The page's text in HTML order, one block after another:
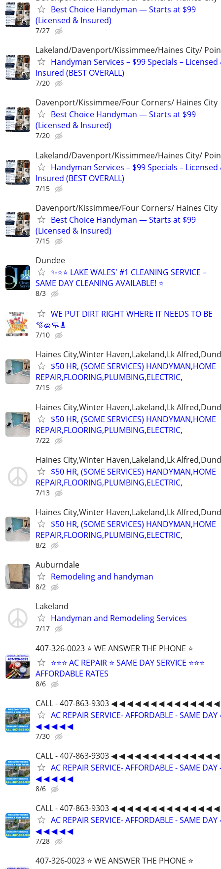
Best Choice Handyman — Starts at $99
(Licensed & Insured)
7/27
Lakeland/Davenport/Kissimmee/Haines City/
Handyman Services – $99 Specials – Licensed
Insured (BEST OVERALL)
7/20
Davenport/Kissimmee/Four Corners/ Haines City
Best Choice Handyman — Starts at $99
(Licensed & Insured)
7/20
Lakeland/Davenport/Kissimmee/Haines City/
Handyman Services – $99 Specials – Licensed
Insured (BEST OVERALL)
7/15
Davenport/Kissimmee/Four Corners/ Haines City
Best Choice Handyman — Starts at $99
(Licensed & Insured)
7/15
Dundee
✨⭐⭐ LAKE WALES' #1 CLEANING SERVICE –
SAME DAY CLEANING AVAILABLE! ⭐
8/3
WE PUT DIRT RIGHT WHERE IT NEEDS TO BE
🫧🧽🧼🧹
7/10
Haines City,Winter Haven,Lakeland,Lk
$50 HR, (SOME SERVICES) HANDYMAN,HOME
REPAIR,FLOORING,PLUMBING,ELECTRIC,
7/15
Haines City,Winter Haven,Lakeland,Lk
$50 HR, (SOME SERVICES) HANDYMAN,HOME
REPAIR,FLOORING,PLUMBING,ELECTRIC,
7/22
Haines City,Winter Haven,Lakeland,Lk
$50 HR, (SOME SERVICES) HANDYMAN,HOME
REPAIR,FLOORING,PLUMBING,ELECTRIC,
7/13
Haines City,Winter Haven,Lakeland,Lk
$50 HR, (SOME SERVICES) HANDYMAN,HOME
REPAIR,FLOORING,PLUMBING,ELECTRIC,
8/2
Auburndale
Remodeling and handyman
8/2
Lakeland
Handyman and Remodeling Services
7/17
407-326-0023 ⭐ WE ANSWER THE PHONE ⭐
⭐⭐⭐ AC REPAIR ⭐ SAME DAY SERVICE ⭐⭐⭐
AFFORDABLE RATES
8/6
CALL - 407-863-9303 ◀ ◀ ◀ ◀ ◀ ◀ ◀ ◀ ◀ ◀ ◀ ◀ ◀
AC REPAIR SERVICE- AFFORDABLE - SAME
◀ ◀ ◀ ◀ ◀
7/30
CALL - 407-863-9303 ◀ ◀ ◀ ◀ ◀ ◀ ◀ ◀ ◀ ◀ ◀ ◀ ◀
AC REPAIR SERVICE- AFFORDABLE - SAME
◀ ◀ ◀ ◀ ◀
8/6
CALL - 407-863-9303 ◀ ◀ ◀ ◀ ◀ ◀ ◀ ◀ ◀ ◀ ◀ ◀ ◀
AC REPAIR SERVICE- AFFORDABLE - SAME
◀ ◀ ◀ ◀ ◀
7/28
407-326-0023 ⭐ WE ANSWER THE PHONE ⭐